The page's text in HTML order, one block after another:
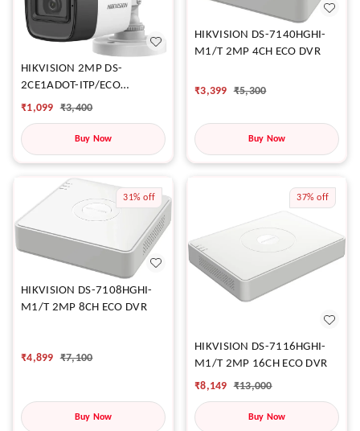
HIKVISION 2MP DS-
2CE1ADOT-ITP/ECO
CAMERA
₹1,099 ₹3,400
Buy Now
HIKVISION DS-7140HGHI-
M1/T 2MP 4CH ECO DVR
₹3,399 ₹5,300
Buy Now
31% off
HIKVISION DS-7108HGHI-
M1/T 2MP 8CH ECO DVR
₹4,899 ₹7,100
Buy Now
37% off
HIKVISION DS-7116HGHI-
M1/T 2MP 16CH ECO DVR
₹8,149 ₹13,000
Buy Now